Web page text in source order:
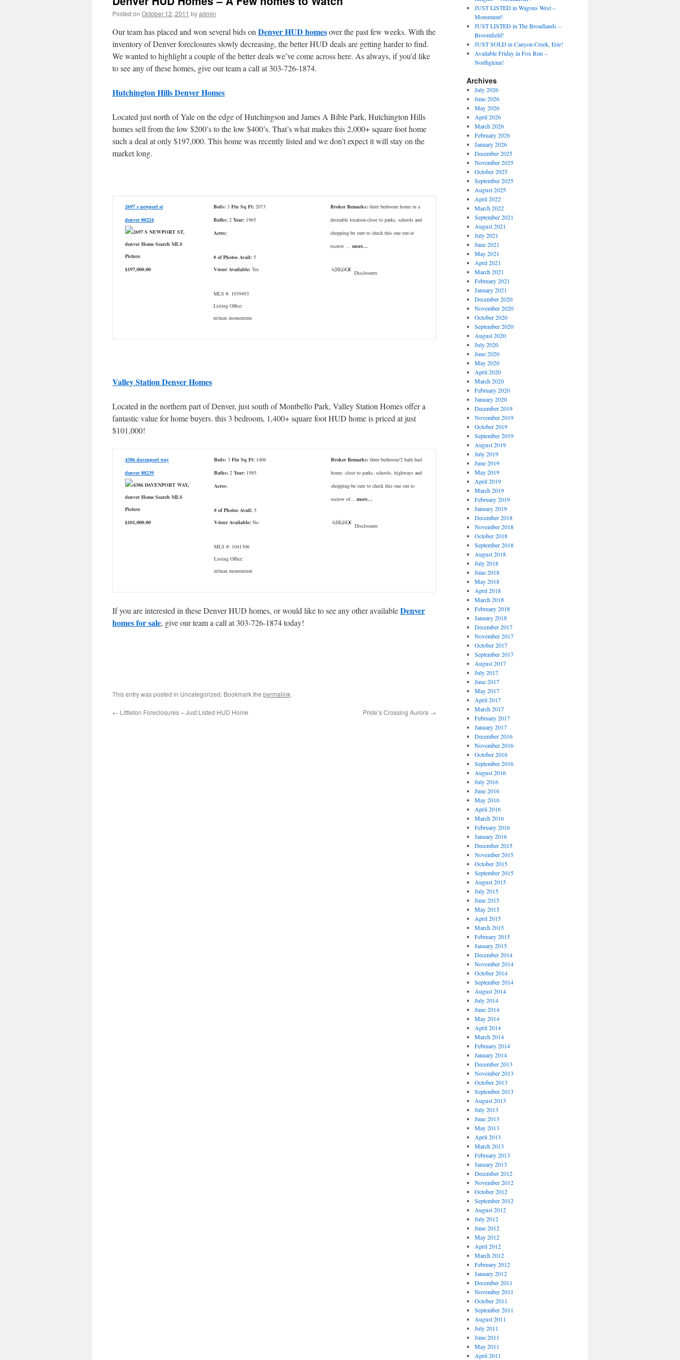
Posted on October 12, 2011 byadmin
Our team has placed and won several bids on Denver HUD homesover the past few weeks. With the
inventory of Denver foreclosures slowly decreasing, the better HUD deals are getting harder to find.
We wanted to highlight a couple of the better deals we’ve come across here. As always, if you’d like
to see any of these homes, give our team a call at 303-726-1874.
Hutchington Hills Denver Homes
Located just north of Yale on the edge of Hutchingson and James A Bible Park, Hutchington Hills
homes sell from the low $200’s to the low $400’s. That’s what makes this 2,000+ square foot home
such a deal at only $197,000. This home was recently listed and we don’t expect it will stay on the
market long.
2697 s newport st
denver 80224
$197,000.00
Beds: 3 Fin Sq Ft: 2073
Baths: 2 Year: 1965
Acres:
# of Photos Avail: 5
V-tour Available: Yes
MLS #: 1039493
Listing Office:
re/max momentum
Broker Remarks: three bedroom home in a
desirable location-close to parks, schools and
shopping-be sure to check this one out-ie
escrow … more…
Disclosures
Valley Station Denver Homes
Located in the northern part of Denver, just south of Montbello Park, Valley Station Homes offer a
fantastic value for home buyers. this 3 bedroom, 1,400+ square foot HUD home is priced at just
$101,000!
4386 davenport way
denver 80239
$101,000.00
Beds: 3 Fin Sq Ft: 1406
Baths: 2 Year: 1985
Acres:
# of Photos Avail: 5
V-tour Available: No
MLS #: 1041306
Listing Office:
re/max momentum
Broker Remarks: three bedroom/2 bath hud
home. close to parks, schools, highways and
shopping-be sure to check this one out-ie
escrow of… more…
Disclosures
If you are interested in these Denver HUD homes, or would like to see any other availableDenver
homes for sale, give our team a call at 303-726-1874 today!
This entry was posted in Uncategorized. Bookmark the permalink.
← Littleton Foreclosures – Just Listed HUD Home Pride’s Crossing Aurora →
JUST LISTED in Wagons West –
Monument!
JUST LISTED in The Broadlands –
Broomfield!
JUST SOLD in Canyon Creek, Erie!
Available Friday in Fox Run –
Northglenn!
Archives
July 2026
June 2026
May 2026
April 2026
March 2026
February 2026
January 2026
December 2025
November 2025
October 2025
September 2025
August 2025
April 2022
March 2022
September 2021
August 2021
July 2021
June 2021
May 2021
April 2021
March 2021
February 2021
January 2021
December 2020
November 2020
October 2020
September 2020
August 2020
July 2020
June 2020
May 2020
April 2020
March 2020
February 2020
January 2020
December 2019
November 2019
October 2019
September 2019
August 2019
July 2019
June 2019
May 2019
April 2019
March 2019
February 2019
January 2019
December 2018
November 2018
October 2018
September 2018
August 2018
July 2018
June 2018
May 2018
April 2018
March 2018
February 2018
January 2018
December 2017
November 2017
October 2017
September 2017
August 2017
July 2017
June 2017
May 2017
April 2017
March 2017
February 2017
January 2017
December 2016
November 2016
October 2016
September 2016
August 2016
July 2016
June 2016
May 2016
April 2016
March 2016
February 2016
January 2016
December 2015
November 2015
October 2015
September 2015
August 2015
July 2015
June 2015
May 2015
April 2015
March 2015
February 2015
January 2015
December 2014
November 2014
October 2014
September 2014
August 2014
July 2014
June 2014
May 2014
April 2014
March 2014
February 2014
January 2014
December 2013
November 2013
October 2013
September 2013
August 2013
July 2013
June 2013
May 2013
April 2013
March 2013
February 2013
January 2013
December 2012
November 2012
October 2012
September 2012
August 2012
July 2012
June 2012
May 2012
April 2012
March 2012
February 2012
January 2012
December 2011
November 2011
October 2011
September 2011
August 2011
July 2011
June 2011
May 2011
April 2011